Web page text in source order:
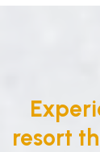
resort